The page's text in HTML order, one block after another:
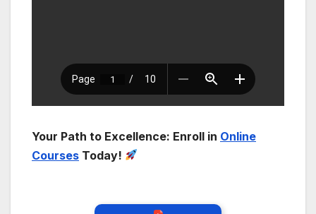
Your Path to Excellence: Enroll in Online
Courses Today!